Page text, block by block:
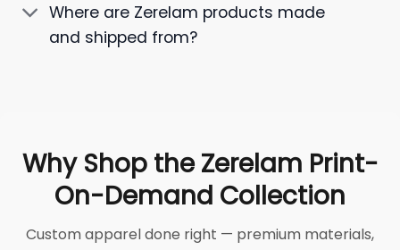
Where are Zerelam products made
and shipped from?
Why Shop the Zerelam Print-
On-Demand Collection
Custom apparel done right — premium materials,